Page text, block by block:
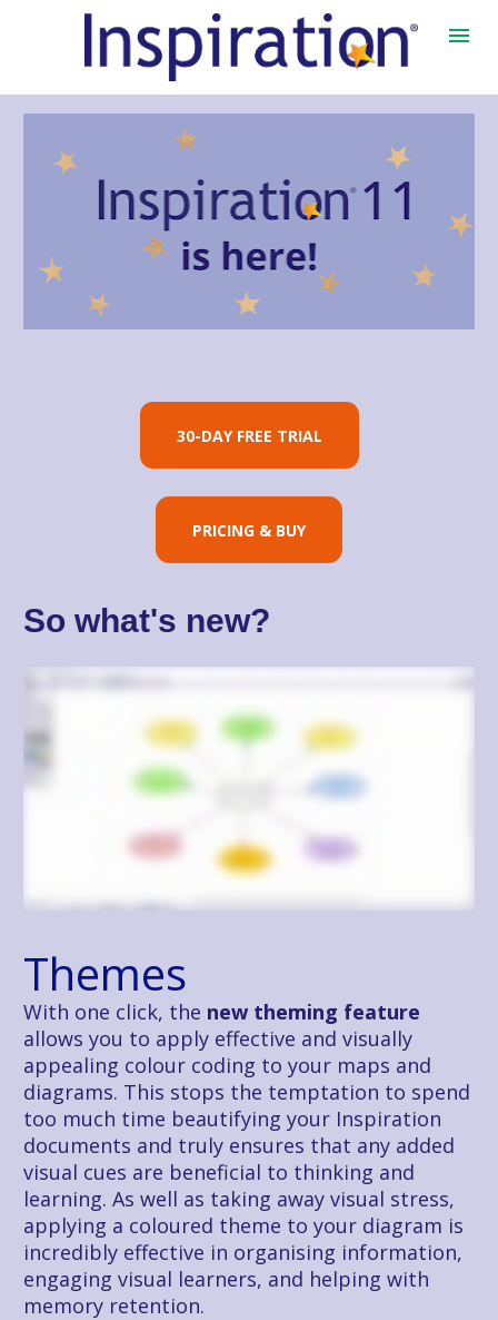
30-DAY FREE TRIAL
PRICING & BUY
So what's new?
Themes
With one click, the new theming feature
allows you to apply effective and visually
appealing colour coding to your maps and
diagrams. This stops the temptation to spend
too much time beautifying your Inspiration
documents and truly ensures that any added
visual cues are beneficial to thinking and
learning. As well as taking away visual stress,
applying a coloured theme to your diagram is
incredibly effective in organising information,
engaging visual learners, and helping with
memory retention.